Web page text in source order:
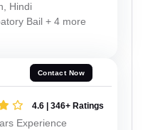
Hindi
Bail + 4 more
Contact Now
4.6 | 346+ Ratings
Experience